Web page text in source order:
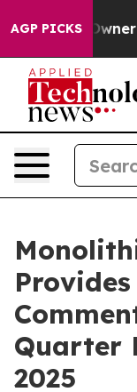
AGP PICKSCalls the
Quarter
2025